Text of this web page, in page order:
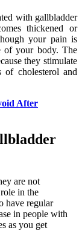
with gallbladder
thickened or
your pain is
of your body. The
they stimulate
cholesterol and
After
are not
in the
have regular
in people with
as you get